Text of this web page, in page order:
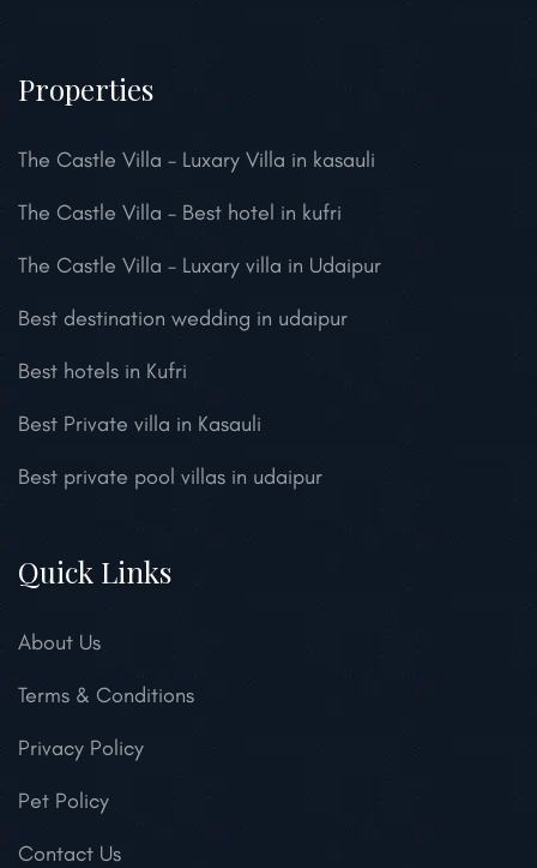
Properties
The Castle Villa – Luxary Villa in kasauli
The Castle Villa – Best hotel in kufri
The Castle Villa – Luxary villa in Udaipur
Best destination wedding in udaipur
Best hotels in Kufri
Best Private villa in Kasauli
Best private pool villas in udaipur
Quick Links
About Us
Terms & Conditions
Privacy Policy
Pet Policy
Contact Us